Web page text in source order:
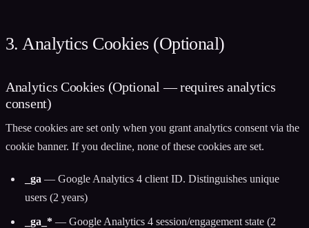
3. Analytics Cookies (Optional)
Analytics Cookies (Optional — requires analytics
consent)
These cookies are set only when you grant analytics consent via the
cookie banner. If you decline, none of these cookies are set.
_ga — Google Analytics 4 client ID. Distinguishes unique
users (2 years)
_ga_* — Google Analytics 4 session/engagement state (2